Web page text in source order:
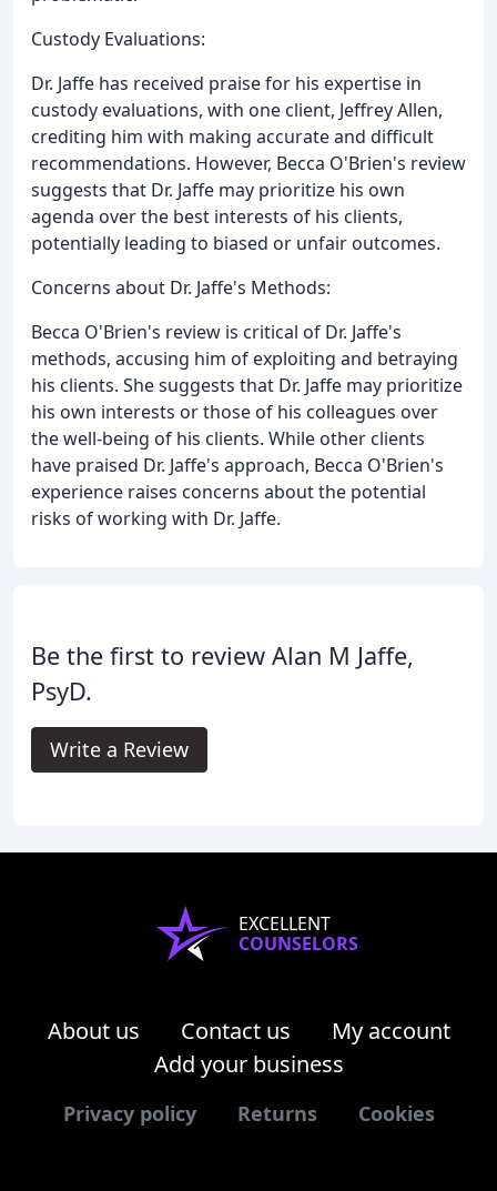
Custody Evaluations:
Dr. Jaffe has received praise for his expertise in
custody evaluations, with one client, Jeffrey Allen,
crediting him with making accurate and difficult
recommendations. However, Becca O'Brien's review
suggests that Dr. Jaffe may prioritize his own
agenda over the best interests of his clients,
potentially leading to biased or unfair outcomes.
Concerns about Dr. Jaffe's Methods:
Becca O'Brien's review is critical of Dr. Jaffe's
methods, accusing him of exploiting and betraying
his clients. She suggests that Dr. Jaffe may prioritize
his own interests or those of his colleagues over
the well-being of his clients. While other clients
have praised Dr. Jaffe's approach, Becca O'Brien's
experience raises concerns about the potential
risks of working with Dr. Jaffe.
Be the first to review Alan M Jaffe,
PsyD.
Write a Review
EXCELLENT
COUNSELORS
About us Contact us
My account
Add your business
Privacy policy Returns Cookies